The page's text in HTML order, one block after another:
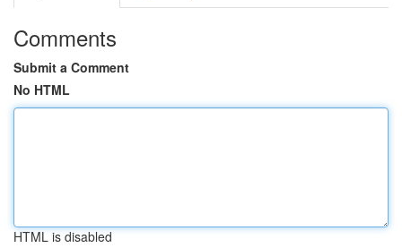
Comments
Submit a Comment
No HTML
HTML is disabled